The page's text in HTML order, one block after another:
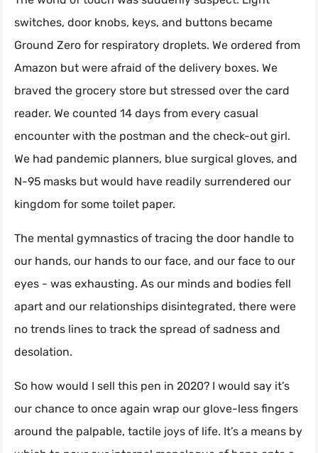
switches, door knobs, keys, and buttons became
Ground Zero for respiratory droplets. We ordered from
Amazon but were afraid of the delivery boxes. We
braved the grocery store but stressed over the card
reader. We counted 14 days from every casual
encounter with the postman and the check-out girl.
We had pandemic planners, blue surgical gloves, and
N-95 masks but would have readily surrendered our
kingdom for some toilet paper.
The mental gymnastics of tracing the door handle to
our hands, our hands to our face, and our face to our
eyes - was exhausting. As our minds and bodies fell
apart and our relationships disintegrated, there were
no trends lines to track the spread of sadness and
desolation.
So how would I sell this pen in 2020? I would say it’s
our chance to once again wrap our glove-less fingers
around the palpable, tactile joys of life. It’s a means by